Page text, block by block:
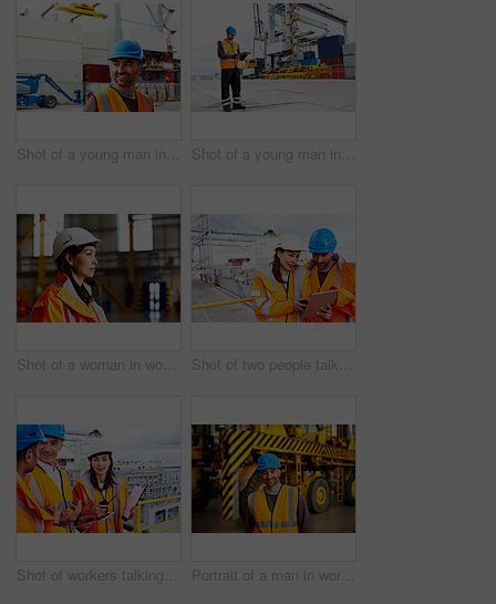
Shot of a young man in workwear standing outside on a large commercial dock Shot of a young man in workwear using a digital tablet while standing on a large commercial dock
Shot of a woman in workwear standing in a large industrial building Shot of two people talking over a digital tablet while standing on a large commercial dock
Shot of workers talking over a digital tablet while standing on a large commercial dock Portrait of a man in workwear standing in front of a large truck in an industrial building